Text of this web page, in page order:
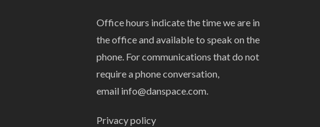
Office hours indicate the time we are in
the office and available to speak on the
phone. For communications that do not
require a phone conversation,
email info@danspace.com.
Privacy policy